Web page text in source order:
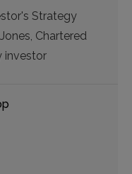
Strategy
Chartered
investor